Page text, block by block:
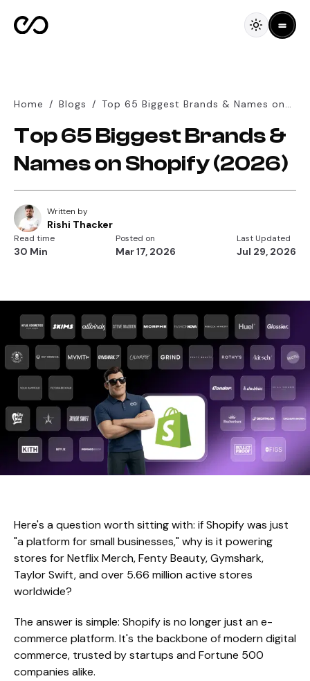
Home / Blogs / Top 65 Biggest Brands & Names on
Top 65 Biggest Brands &
Names on Shopify (2026)
Written by
Rishi Thacker
Read time
30 Min
Posted on
Mar 17, 2026
Last Updated
Jul 29, 2026
Here's a question worth sitting with: if Shopify was just
"a platform for small businesses," why is it powering
stores for Netflix Merch, Fenty Beauty, Gymshark,
Taylor Swift, and over 5.66 million active stores
worldwide?
The answer is simple: Shopify is no longer just an e-
commerce platform. It's the backbone of modern digital
commerce, trusted by startups and Fortune 500
companies alike.